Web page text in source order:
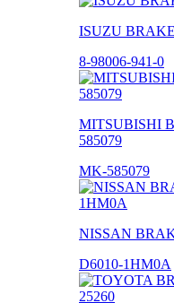
ISUZU
8-98006-941-0
MITSUBISHI
585079
MK-585079
NISSAN
D6010-1HM0A